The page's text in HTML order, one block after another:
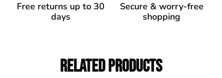
Free returns up to 30
days
Secure & worry-free
shopping
Related Products